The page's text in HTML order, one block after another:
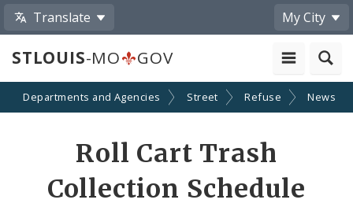
Translate My City
STLOUIS-MO GOV
Departments and Agencies Street Refuse News
Roll Cart Trash
Collection Schedule
Share
by
Email